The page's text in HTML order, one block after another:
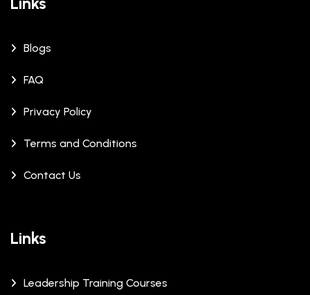
Blogs
FAQ
Privacy Policy
Terms and Conditions
Contact Us
Links
Leadership Training Courses